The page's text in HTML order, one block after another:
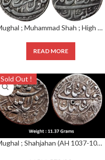
Mughal ; Muhammad Shah ; High Grade Nazrana Flan Silver Rupee ; Mint :Shahjahanabad ; AH 1157 / RY 22
READ MORE
Sold Out !
Mughal ; Shahjahan (AH 1037-1068) ; Very Rare Silver Rupee ;